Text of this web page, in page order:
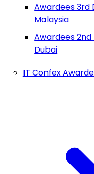
Awardees 3rd
Malaysia
Awardees 2nd
Dubai
IT Confex